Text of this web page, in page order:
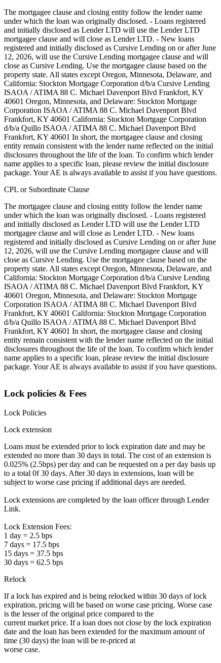
The mortgagee clause and closing entity follow the lender name
under which the loan was originally disclosed. - Loans registered
and initially disclosed as Lender LTD will use the Lender LTD
mortgagee clause and will close as Lender LTD. - New loans
registered and initially disclosed as Cursive Lending on or after June
12, 2026, will use the Cursive Lending mortgagee clause and will
close as Cursive Lending. Use the mortgagee clause based on the
property state. ‍All states except Oregon, Minnesota, Delaware, and
California: Stockton Mortgage Corporation d/b/a Cursive Lending
ISAOA / ATIMA 88 C. Michael Davenport Blvd Frankfort, KY
40601 ‍Oregon, Minnesota, and Delaware: Stockton Mortgage
Corporation ISAOA / ATIMA 88 C. Michael Davenport Blvd
Frankfort, KY 40601 ‍California: Stockton Mortgage Corporation
d/b/a Quillo ISAOA / ATIMA 88 C. Michael Davenport Blvd
Frankfort, KY 40601 In short, the mortgagee clause and closing
entity remain consistent with the lender name reflected on the initial
disclosures throughout the life of the loan. To confirm which lender
name applies to a specific loan, please review the initial disclosure
package. Your AE is always available to assist if you have questions.
CPL or Subordinate Clause
The mortgagee clause and closing entity follow the lender name
under which the loan was originally disclosed. - Loans registered
and initially disclosed as Lender LTD will use the Lender LTD
mortgagee clause and will close as Lender LTD. - New loans
registered and initially disclosed as Cursive Lending on or after June
12, 2026, will use the Cursive Lending mortgagee clause and will
close as Cursive Lending. Use the mortgagee clause based on the
property state. ‍All states except Oregon, Minnesota, Delaware, and
California: Stockton Mortgage Corporation d/b/a Cursive Lending
ISAOA / ATIMA 88 C. Michael Davenport Blvd Frankfort, KY
40601 ‍Oregon, Minnesota, and Delaware: Stockton Mortgage
Corporation ISAOA / ATIMA 88 C. Michael Davenport Blvd
Frankfort, KY 40601 ‍California: Stockton Mortgage Corporation
d/b/a Quillo ISAOA / ATIMA 88 C. Michael Davenport Blvd
Frankfort, KY 40601 ‍In short, the mortgagee clause and closing
entity remain consistent with the lender name reflected on the initial
disclosures throughout the life of the loan. To confirm which lender
name applies to a specific loan, please review the initial disclosure
package. Your AE is always available to assist if you have questions.
Lock policies & Fees
Lock Policies
Lock extension
Loans must be extended prior to lock expiration date and may be
extended no more than 30 days in total. The cost of an extension is
0.025% (2.5bps) per day and can be requested on a per day basis up
to a total 0f 30 days. After 30 days in extensions, loan will be
subject to worse case pricing if additional days are needed.
Lock extensions are completed by the loan officer through Lender
Link.
Lock Extension Fees:
1 day = 2.5 bps
7 days = 17.5 bps
15 days = 37.5 bps
30 days = 62.5 bps
Relock
If a lock has expired and is being relocked within 30 days of lock
expiration, pricing will be based on worse case pricing. Worse case
is the lesser of the original price compared to the
current market price. If a loan does not close by the lock expiration
date and the loan has been extended for the maximum amount of
time (30 days) the loan will be re-priced at
worse case.